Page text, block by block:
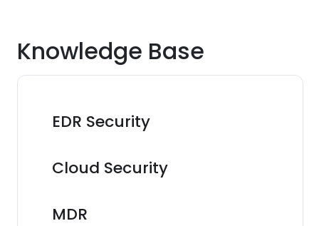
Knowledge Base
EDR Security
Cloud Security
MDR